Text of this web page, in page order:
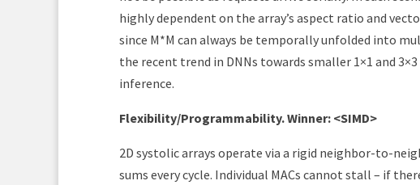
highly dependent on the array’s aspect ratio and
since M*M can always be temporally unfolded into
the recent trend in DNNs towards smaller 1×1 and
inference.
Flexibility/Programmability. Winner: <SIMD>
2D systolic arrays operate via a rigid neighbor-to-
sums every cycle. Individual MACs cannot stall – if